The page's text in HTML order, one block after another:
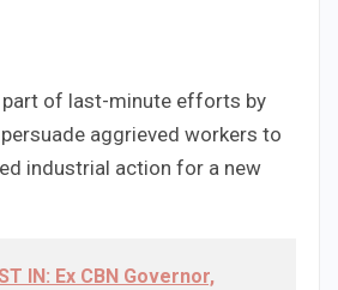
of last-minute efforts by
aggrieved workers to
industrial action for a new
IN: Ex CBN Governor,